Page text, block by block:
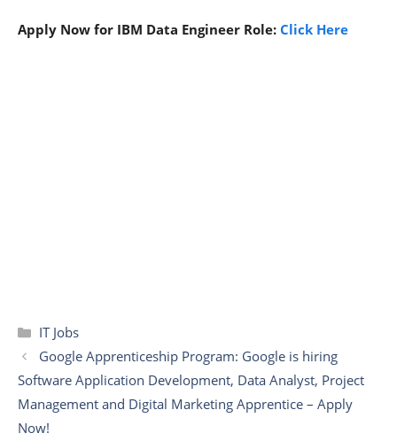
Apply Now for IBM Data Engineer Role: Click Here
Categories
IT Jobs
Google Apprenticeship Program: Google is hiring
Software Application Development, Data Analyst, Project
Management and Digital Marketing Apprentice – Apply
Now!